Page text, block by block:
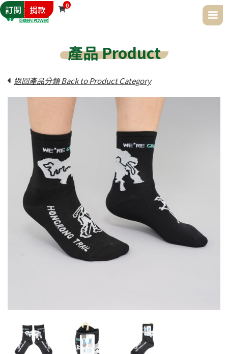
訂閱 捐款 
0
產品 Product
 返回產品分類 Back to Product Category